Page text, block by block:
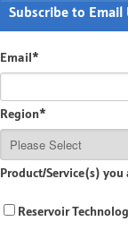
Subscribe to Email
Email *
Region*
Product/Service(s)
Reservoir